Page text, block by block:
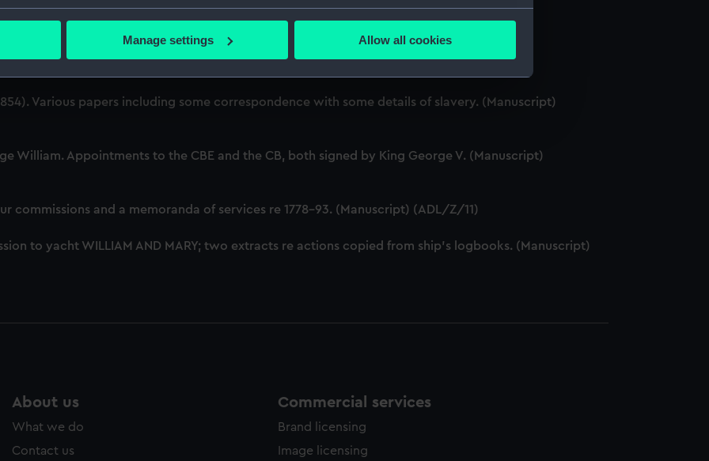
your geographical location which can be accurate to within several meters
to remember your preferences, understand how our website is used, and to help us
to tailor our marketing to your interests and deliver embedded content from third-
to allow all cookies, change your preferences or opt-out at any time.
Manage settings Allow all cookies
papers including service certificates. (Manuscript) (ADL/Z/7)
(petitions, warrants and a certificate) with notations. (Manuscript) (ADL/Z/8)
Various papers including some correspondence with some details of slavery. (Manuscript)
William. Appointments to the CBE and the CB, both signed by King George V. (Manuscript)
commissions and a memoranda of services re 1778-93. (Manuscript) (ADL/Z/11)
to yacht WILLIAM AND MARY; two extracts re actions copied from ship's logbooks. (Manuscript)
About us
What we do
Contact us
Commercial services
Brand licensing
Image licensing